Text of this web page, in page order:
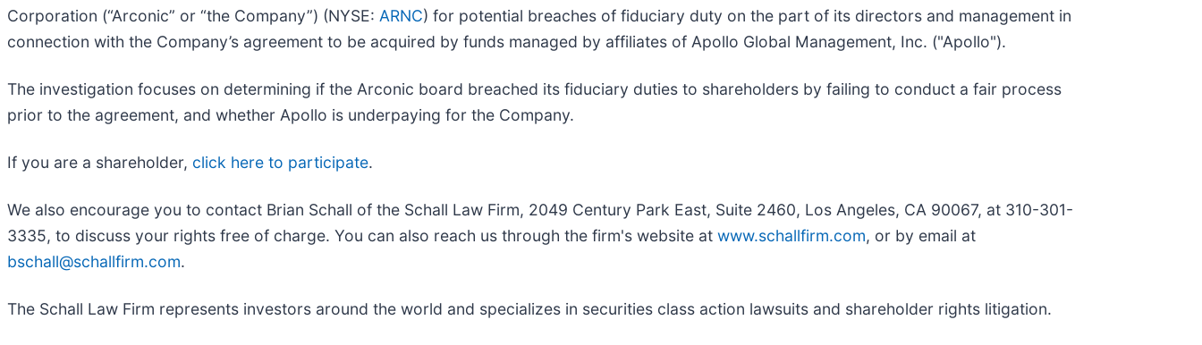
Corporation (“Arconic” or “the Company”) (NYSE: ARNC) for potential breaches of fiduciary duty on the part of its directors and management in
connection with the Company’s agreement to be acquired by funds managed by affiliates of Apollo Global Management, Inc. ("Apollo").
The investigation focuses on determining if the Arconic board breached its fiduciary duties to shareholders by failing to conduct a fair process
prior to the agreement, and whether Apollo is underpaying for the Company.
If you are a shareholder, click here to participate.
We also encourage you to contact Brian Schall of the Schall Law Firm, 2049 Century Park East, Suite 2460, Los Angeles, CA 90067, at 310-301-
3335, to discuss your rights free of charge. You can also reach us through the firm's website at www.schallfirm.com, or by email at
bschall@schallfirm.com.
The Schall Law Firm represents investors around the world and specializes in securities class action lawsuits and shareholder rights litigation.